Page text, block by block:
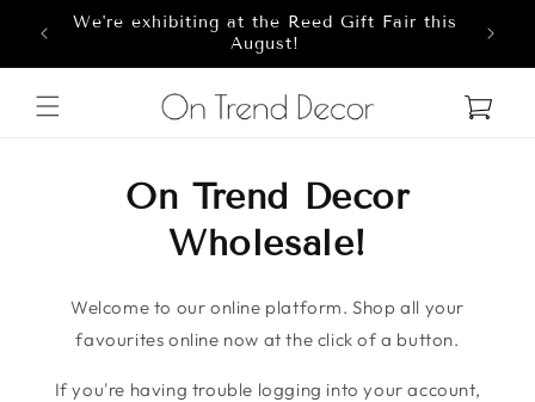
Skip to content
We're exhibiting at the Reed Gift Fair this
August!
Cart
On Trend Decor
Wholesale!
Welcome to our online platform. Shop all your
favourites online now at the click of a button.
If you're having trouble logging into your account,